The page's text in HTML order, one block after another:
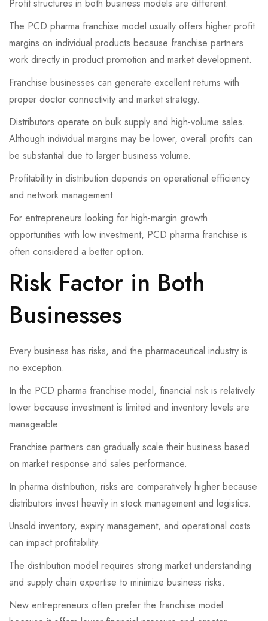
Profit structures in both business models are different.
The PCD pharma franchise model usually offers higher profit
margins on individual products because franchise partners
work directly in product promotion and market development.
Franchise businesses can generate excellent returns with
proper doctor connectivity and market strategy.
Distributors operate on bulk supply and high-volume sales.
Although individual margins may be lower, overall profits can
be substantial due to larger business volume.
Profitability in distribution depends on operational efficiency
and network management.
For entrepreneurs looking for high-margin growth
opportunities with low investment, PCD pharma franchise is
often considered a better option.
Risk Factor in Both
Businesses
Every business has risks, and the pharmaceutical industry is
no exception.
In the PCD pharma franchise model, financial risk is relatively
lower because investment is limited and inventory levels are
manageable.
Franchise partners can gradually scale their business based
on market response and sales performance.
In pharma distribution, risks are comparatively higher because
distributors invest heavily in stock management and logistics.
Unsold inventory, expiry management, and operational costs
can impact profitability.
The distribution model requires strong market understanding
and supply chain expertise to minimize business risks.
New entrepreneurs often prefer the franchise model